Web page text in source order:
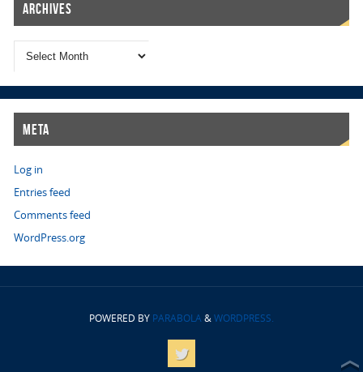
Archives
Meta
Log in
Entries feed
Comments feed
WordPress.org
POWERED BY PARABOLA&WORDPRESS.